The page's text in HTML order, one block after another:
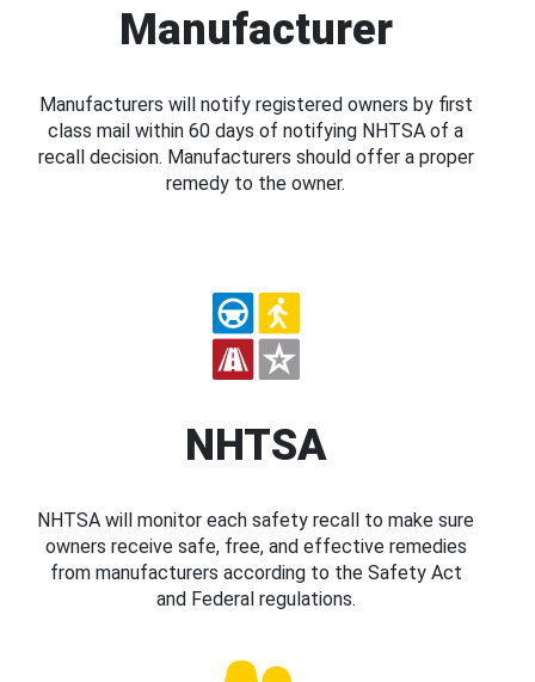
Manufacturer
Manufacturers will notify registered owners by first
class mail within 60 days of notifying NHTSA of a
recall decision. Manufacturers should offer a proper
remedy to the owner.
NHTSA
NHTSA will monitor each safety recall to make sure
owners receive safe, free, and effective remedies
from manufacturers according to the Safety Act
and Federal regulations.